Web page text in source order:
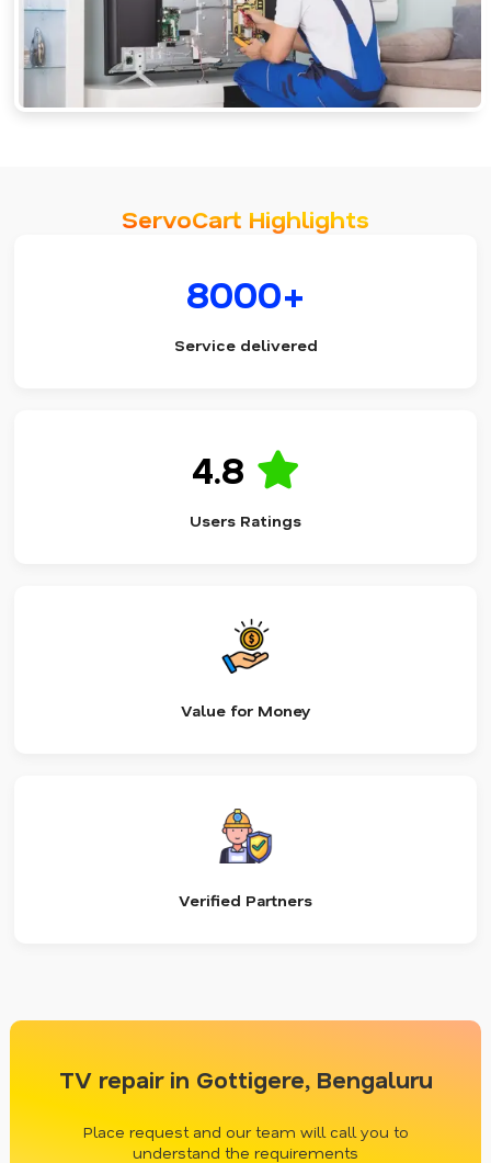
ServoCart Highlights
8000+
Service delivered
4.8
Users Ratings
Value for Money
Verified Partners
TV repair in Gottigere, Bengaluru
Place request and our team will call you to
understand the requirements